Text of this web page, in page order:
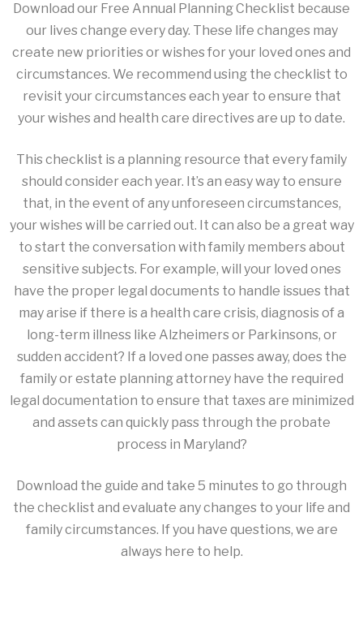
Download our Free Annual Planning Checklist because
our lives change every day. These life changes may
create new priorities or wishes for your loved ones and
circumstances. We recommend using the checklist to
revisit your circumstances each year to ensure that
your wishes and health care directives are up to date.
This checklist is a planning resource that every family
should consider each year. It’s an easy way to ensure
that, in the event of any unforeseen circumstances,
your wishes will be carried out. It can also be a great way
to start the conversation with family members about
sensitive subjects. For example, will your loved ones
have the proper legal documents to handle issues that
may arise if there is a health care crisis, diagnosis of a
long-term illness like Alzheimers or Parkinsons, or
sudden accident? If a loved one passes away, does the
family or estate planning attorney have the required
legal documentation to ensure that taxes are minimized
and assets can quickly pass through the probate
process in Maryland?
Download the guide and take 5 minutes to go through
the checklist and evaluate any changes to your life and
family circumstances. If you have questions, we are
always here to help.